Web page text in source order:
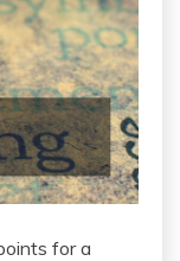
for a